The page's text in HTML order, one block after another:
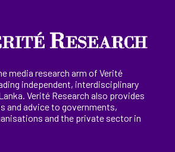
media research arm of Verité
independent, interdisciplinary
. Verité Research also provides
and advice to governments,
and the private sector in